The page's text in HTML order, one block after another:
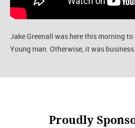
Jake Greenall was here this morning to
Young man. Otherwise, it was
Proudly